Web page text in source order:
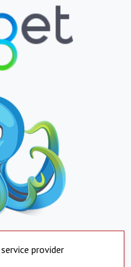
provider